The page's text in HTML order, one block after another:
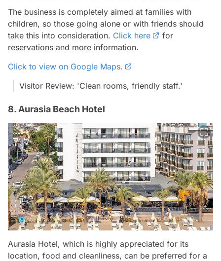
The business is completely aimed at families with
children, so those going alone or with friends should
take this into consideration. Click here
for
reservations and more information.
Click to view on Google Maps.
Visitor Review: 'Clean rooms, friendly staff.'
8. Aurasia Beach Hotel
Aurasia Hotel, which is highly appreciated for its
location, food and cleanliness, can be preferred for a